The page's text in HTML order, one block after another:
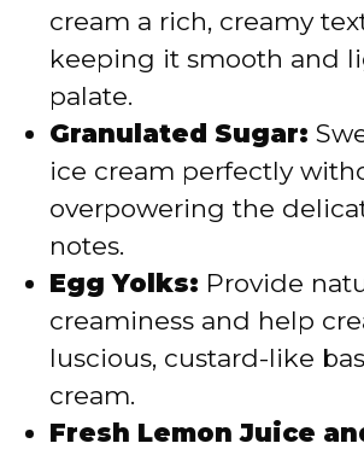
cream a rich, creamy
keeping it smooth and
palate.
Granulated Sugar:
ice cream perfectly
overpowering the
notes.
Egg Yolks: Provide
creaminess and help
luscious, custard-like
cream.
Fresh Lemon Juice